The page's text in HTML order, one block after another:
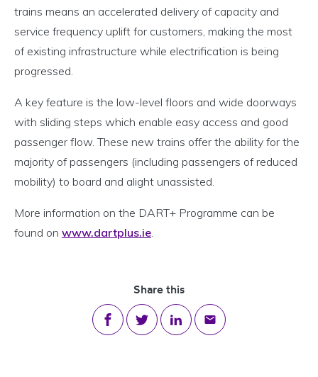
trains means an accelerated delivery of capacity and
service frequency uplift for customers, making the most
of existing infrastructure while electrification is being
progressed.
A key feature is the low-level floors and wide doorways
with sliding steps which enable easy access and good
passenger flow. These new trains offer the ability for the
majority of passengers (including passengers of reduced
mobility) to board and alight unassisted.
More information on the DART+ Programme can be
found on www.dartplus.ie.
Share this
Share on Facebook
Share on Twitter
Share on LinkedIn
Share via email